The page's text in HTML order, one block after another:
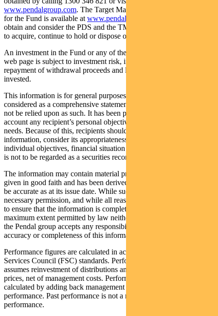
www.pendalgroup.com. The Target Market Determination (TMD)
for the Fund is available at www.pendalgroup.com/ddo
obtain and consider the PDS and the TMD before deciding whether
to acquire, continue to hold or dispose of units in the Fund.
An investment in the Fund or any of the funds referred to in this
web page is subject to investment risk, including possible delays in
repayment of withdrawal proceeds and loss of income and principal
invested.
This information is for general purposes only, should not be
considered as a comprehensive statement on any matter and should
not be relied upon as such. It has been prepared without taking into
account any recipient’s personal objectives, financial situation or
needs. Because of this, recipients should, before acting on this
information, consider its appropriateness having regard to their
individual objectives, financial situation and needs. This information
is not to be regarded as a securities recommendation.
The information may contain material provided by third parties, is
given in good faith and has been derived from sources believed to
be accurate as at its issue date. While such material is published with
necessary permission, and while all reasonable care has been taken
to ensure that the information is complete and correct, to the
maximum extent permitted by law neither PFSL nor any company in
the Pendal group accepts any responsibility or liability for the
accuracy or completeness of this information.
Performance figures are calculated in accordance with the Financial
Services Council (FSC) standards. Performance data (post-fee)
assumes reinvestment of distributions and is calculated using exit
prices, net of management costs. Performance data (pre-fee) is
calculated by adding back management costs to the post-fee
performance. Past performance is not a reliable indicator of future
performance.